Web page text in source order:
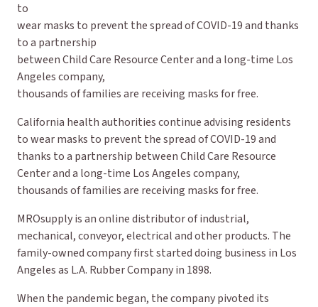
to
wear masks to prevent the spread of COVID-19 and thanks
to a partnership
between Child Care Resource Center and a long-time Los
Angeles company,
thousands of families are receiving masks for free.
California health authorities continue advising residents
to wear masks to prevent the spread of COVID-19 and
thanks to a partnership between Child Care Resource
Center and a long-time Los Angeles company,
thousands of families are receiving masks for free.
MROsupply is an online distributor of industrial,
mechanical, conveyor, electrical and other products. The
family-owned company first started doing business in Los
Angeles as L.A. Rubber Company in 1898.
When the pandemic began, the company pivoted its